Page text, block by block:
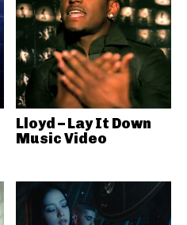
Lloyd – Lay It Down
Music Video